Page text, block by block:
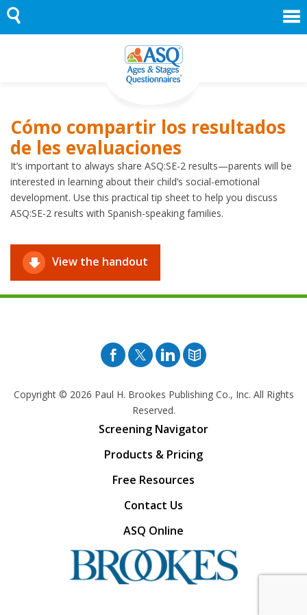
Skip
to
content
Cómo compartir los resultados
de les evaluaciones
It’s important to always share ASQ:SE-2 results—parents will be
interested in learning about their child’s social-emotional
development. Use this practical tip sheet to help you discuss
ASQ:SE-2 results with Spanish-speaking families.
View the handout
Facebook
TwitterPinterest
Blog
Copyright © 2026 Paul H. Brookes Publishing Co., Inc. All Rights
Reserved.
Screening Navigator
Products & Pricing
Free Resources
Contact Us
ASQ Online